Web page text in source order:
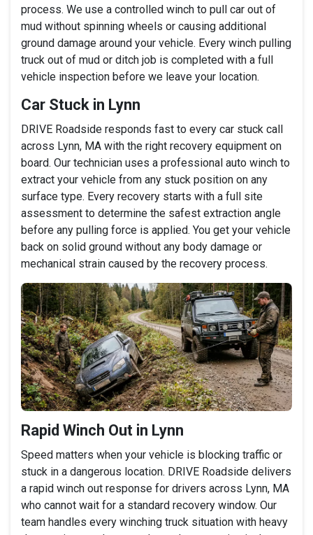
process. We use a controlled winch to pull car out of
mud without spinning wheels or causing additional
ground damage around your vehicle. Every winch pulling
truck out of mud or ditch job is completed with a full
vehicle inspection before we leave your location.
Car Stuck in Lynn
DRIVE Roadside responds fast to every car stuck call
across Lynn, MA with the right recovery equipment on
board. Our technician uses a professional auto winch to
extract your vehicle from any stuck position on any
surface type. Every recovery starts with a full site
assessment to determine the safest extraction angle
before any pulling force is applied. You get your vehicle
back on solid ground without any body damage or
mechanical strain caused by the recovery process.
Rapid Winch Out in Lynn
Speed matters when your vehicle is blocking traffic or
stuck in a dangerous location. DRIVE Roadside delivers
a rapid winch out response for drivers across Lynn, MA
who cannot wait for a standard recovery window. Our
team handles every winching truck situation with heavy